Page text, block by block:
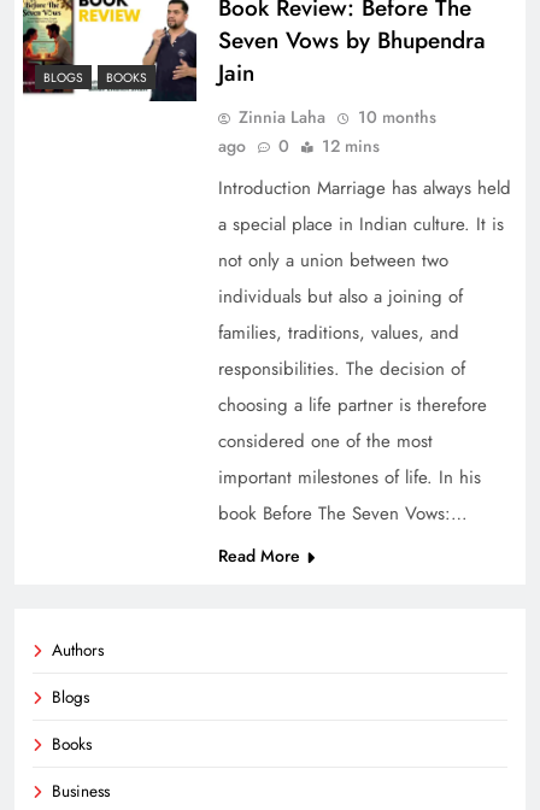
BLOGS BOOKS
Book Review: Before The
Seven Vows by Bhupendra
Jain
Zinnia Laha
10 months
ago
0 12 mins
Introduction Marriage has always held
a special place in Indian culture. It is
not only a union between two
individuals but also a joining of
families, traditions, values, and
responsibilities. The decision of
choosing a life partner is therefore
considered one of the most
important milestones of life. In his
book Before The Seven Vows:…
Read More
Authors
Blogs
Books
Business